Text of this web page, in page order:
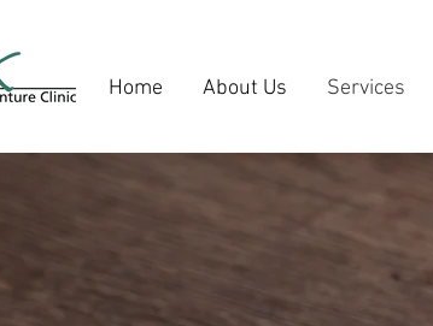
Home About Us Services